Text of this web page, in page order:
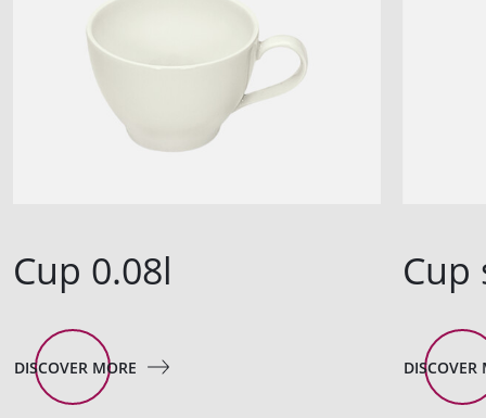
Cup 0.08l
DISCOVER MORE
Cup
DISCOVER